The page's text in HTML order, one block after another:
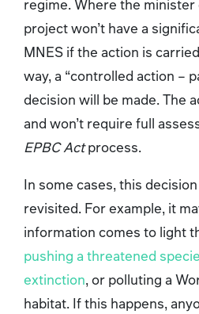
regime. Where the
project won’t have a
MNES if the action is
way, a “controlled action –
decision will be made. The
and won’t require full
EPBC Actprocess.
In some cases, this
revisited. For example, it
information comes to light
pushing a threatened
extinction, or polluting a
habitat. If this happens,